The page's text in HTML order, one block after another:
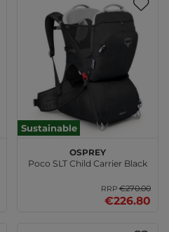
Sustainable
Osprey
Poco SLT Child Carrier Black
RRP€270.00
€226.80